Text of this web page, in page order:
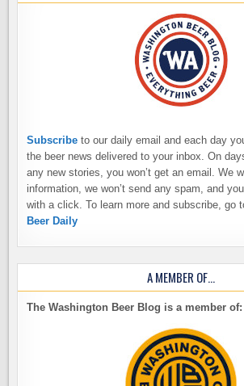
Subscribe to our daily email and each day
the beer news delivered to your inbox. On
any new stories, you won’t get an email. We
information, we won’t send any spam, and
with a click. To learn more and subscribe, go
Beer Daily
A MEMBER OF…
The Washington Beer Blog is a member of: